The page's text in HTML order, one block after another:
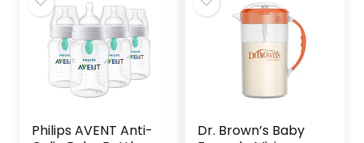
Philips AVENT Anti-
Dr. Brown’s Baby